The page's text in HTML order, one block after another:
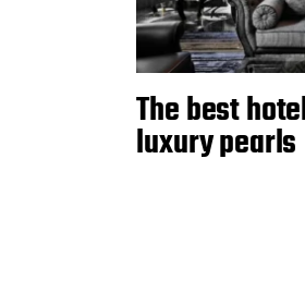
The best
luxury pearls